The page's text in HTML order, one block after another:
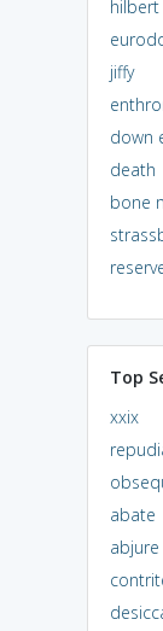
jiffy
down
death
bone
Top
xxix
abate
abjure